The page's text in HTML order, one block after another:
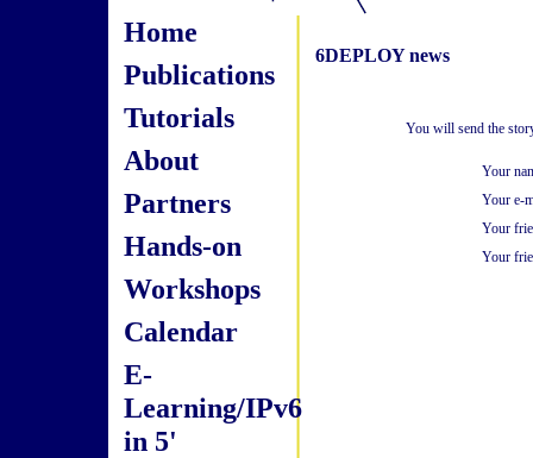
Home
Publications
Tutorials
About
Partners
Hands-on
Workshops
Calendar
E-
Learning/IPv6
in 5'
6DEPLOY news
You will send the
Your
Your e-
Your
Your